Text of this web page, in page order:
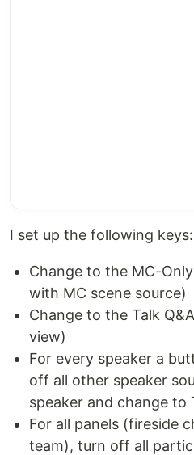
I set up the following keys:
Change to the MC-
with MC scene source)
Change to the Talk
view)
For every speaker a
off all other speaker
speaker and change to
For all panels (fireside
team), turn off all